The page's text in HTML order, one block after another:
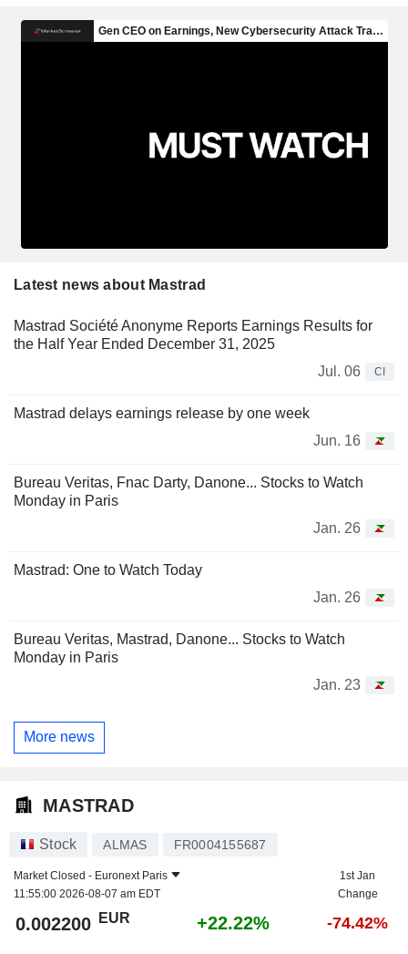
Latest news about Mastrad
Mastrad Société Anonyme Reports Earnings Results for
the Half Year Ended December 31, 2025
Jul. 06
CI
Mastrad delays earnings release by one week
Jun. 16
Bureau Veritas, Fnac Darty, Danone... Stocks to Watch
Monday in Paris
Jan. 26
Mastrad: One to Watch Today
Jan. 26
Bureau Veritas, Mastrad, Danone... Stocks to Watch
Monday in Paris
Jan. 23
More news
MASTRAD
Stock ALMAS FR0004155687
Market Closed - Euronext Paris
11:55:00 2026-08-07 am EDT
1st Jan
Change
0.002200 EUR +22.22% -74.42%